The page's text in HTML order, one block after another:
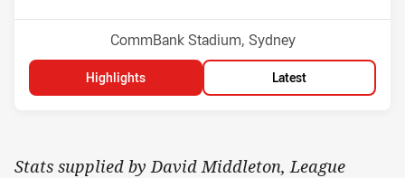
Venue:
CommBank Stadium, Sydney
Highlights Latest
Stats supplied by David Middleton, League